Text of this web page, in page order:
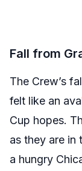
Fall from
The Crew’s
felt like an
Cup hopes.
as they are
a hungry